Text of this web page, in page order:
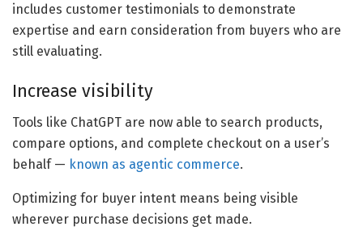
includes customer testimonials to demonstrate
expertise and earn consideration from buyers who are
still evaluating.
Increase visibility
Tools like ChatGPT are now able to search products,
compare options, and complete checkout on a user’s
behalf — known as agentic commerce.
Optimizing for buyer intent means being visible
wherever purchase decisions get made.